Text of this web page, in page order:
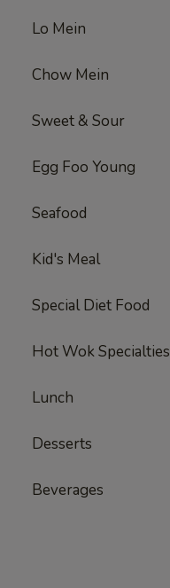
Lo Mein
Chow Mein
Sweet & Sour
Egg Foo Young
Seafood
Kid's Meal
Special Diet Food
Hot Wok Specialties
Lunch
Desserts
Beverages